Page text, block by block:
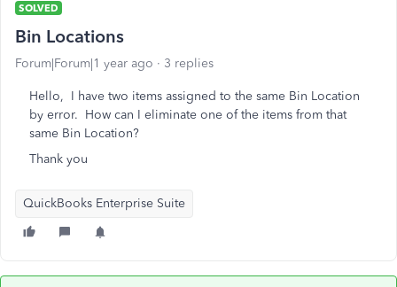
SOLVED
Bin Locations
Forum|Forum|1 year ago 3 replies
Hello, I have two items assigned to the same Bin Location
by error. How can I eliminate one of the items from that
same Bin Location?
Thank you
QuickBooks Enterprise Suite